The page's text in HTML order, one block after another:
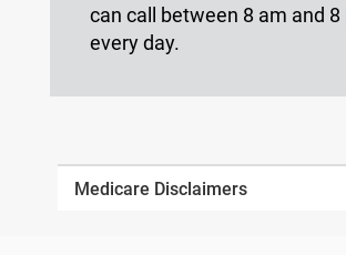
can call between 8 am and 8
every day.
Medicare Disclaimers